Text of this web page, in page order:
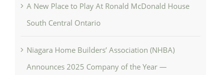
A New Place to Play At Ronald McDonald House
South Central Ontario
Niagara Home Builders’ Association (NHBA)
Announces 2025 Company of the Year —